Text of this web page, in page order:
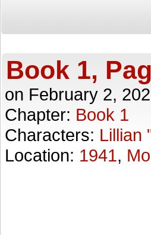
Book 1,
on February 2,
Chapter: Book 1
Characters: Lillian
Location: 1941,